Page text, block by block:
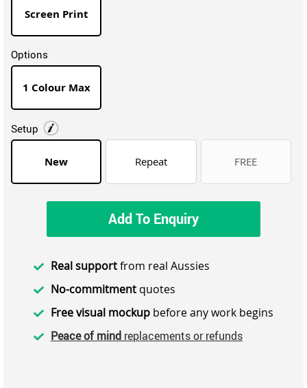
Screen Print
Options
1 Colour Max
Setup
New Repeat FREE
Add To Enquiry
Real supportfrom real Aussies
No-commitment quotes
Free visual mockup before any work begins
Peace of mind replacements or refunds